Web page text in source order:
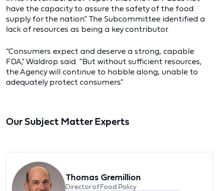
have the capacity to assure the safety of the food
supply for the nation.” The Subcommittee identified a
lack of resources as being a key contributor.
“Consumers expect and deserve a strong, capable
FDA,” Waldrop said. “But without sufficient resources,
the Agency will continue to hobble along, unable to
adequately protect consumers.”
Our Subject Matter Experts
Thomas Gremillion
Director of Food Policy